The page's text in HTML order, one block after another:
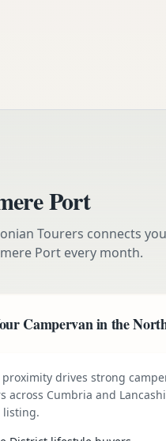
Port
Tourers connects you
Portevery month.
Campervan in the
proximity drives strong
across Cumbria and
listing.